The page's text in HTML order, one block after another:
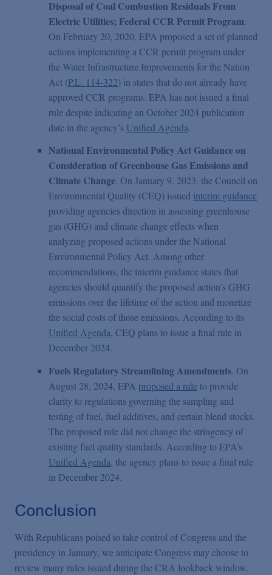
Disposal of Coal Combustion Residuals From
Electric Utilities; Federal CCR Permit Program.
On February 20, 2020, EPA proposed a set of planned
actions implementing a CCR permit program under
the Water Infrastructure Improvements for the Nation
Act (P.L. 114-322) in states that do not already have
approved CCR programs. EPA has not issued a final
rule despite indicating an October 2024 publication
date in the agency’s Unified Agenda.
National Environmental Policy Act Guidance on
Consideration of Greenhouse Gas Emissions and
Climate Change. On January 9, 2023, the Council on
Environmental Quality (CEQ) issued interim guidance
providing agencies direction in assessing greenhouse
gas (GHG) and climate change effects when
analyzing proposed actions under the National
Environmental Policy Act. Among other
recommendations, the interim guidance states that
agencies should quantify the proposed action’s GHG
emissions over the lifetime of the action and monetize
the social costs of those emissions. According to its
Unified Agenda, CEQ plans to issue a final rule in
December 2024.
Fuels Regulatory Streamlining Amendments. On
August 28, 2024, EPA proposed a rule to provide
clarity to regulations governing the sampling and
testing of fuel, fuel additives, and certain blend stocks.
The proposed rule did not change the stringency of
existing fuel quality standards. According to EPA’s
Unified Agenda, the agency plans to issue a final rule
in December 2024.
Conclusion
With Republicans poised to take control of Congress and the
presidency in January, we anticipate Congress may choose to
review many rules issued during the CRA lookback window.